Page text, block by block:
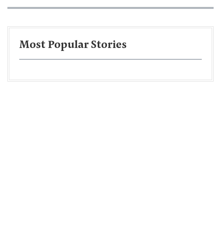
Most Popular Stories